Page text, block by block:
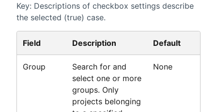
Key: Descriptions of checkbox settings describe
the selected (true) case.
Field Description Default
Group
Search for and
select one or more
groups. Only
projects belonging
None